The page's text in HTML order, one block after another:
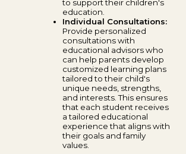
to support their children's
education.
Individual Consultations:
Provide personalized
consultations with
educational advisors who
can help parents develop
customized learning plans
tailored to their child's
unique needs, strengths,
and interests. This ensures
that each student receives
a tailored educational
experience that aligns with
their goals and family
values.